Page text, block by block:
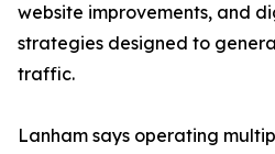
website improvements, and
strategies designed to
traffic.
Lanham says operating